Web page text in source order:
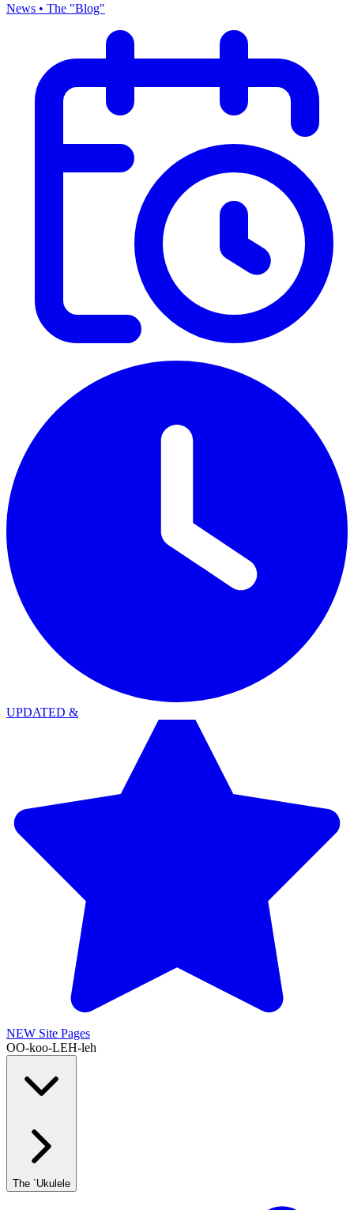
News • The "Blog"
UPDATED &
NEW Site Pages
OO-koo-LEH-leh
The `Ukulele